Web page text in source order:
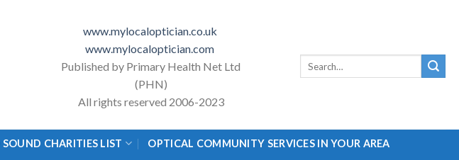
www.mylocaloptician.co.uk
www.mylocaloptician.com
Published by Primary Health Net Ltd
(PHN)
All rights reserved 2006-2023
CHARITIES LIST OPTICAL COMMUNITY SERVICES IN YOUR AREA